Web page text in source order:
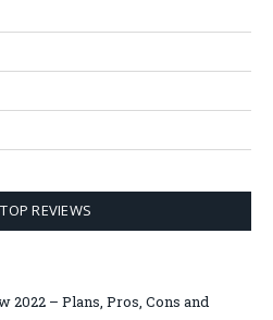
TOP REVIEWS
2022 – Plans, Pros, Cons and